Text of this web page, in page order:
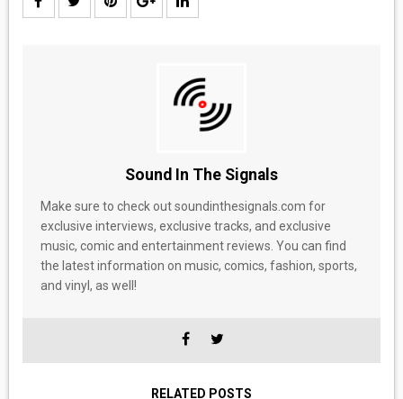
Sound In The Signals
Make sure to check out soundinthesignals.com for
exclusive interviews, exclusive tracks, and exclusive
music, comic and entertainment reviews. You can find
the latest information on music, comics, fashion, sports,
and vinyl, as well!
RELATED POSTS